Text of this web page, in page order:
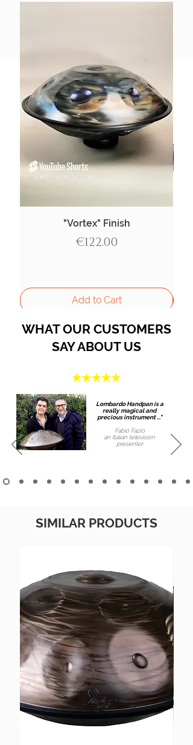
"Vortex" Finish
Price
€122.00
Add to Cart
WHAT OUR CUSTOMERS
SAY ABOUT US
Lombardo Handpan is a
really magical and
precious instrument ..."
Fabio Fazio
an Italian television
presenter
SIMILAR PRODUCTS